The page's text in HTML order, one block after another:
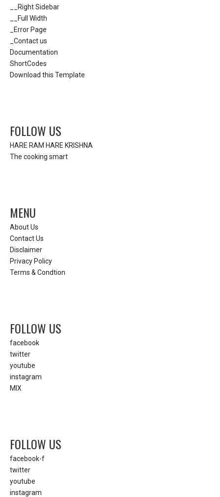
__Right Sidebar
__Full Width
_Error Page
_Contact us
Documentation
ShortCodes
Download this Template
FOLLOW US
HARE RAM HARE KRISHNA
The cooking smart
MENU
About Us
Contact Us
Disclaimer
Privacy Policy
Terms & Condtion
FOLLOW US
facebook
twitter
youtube
instagram
MIX
FOLLOW US
facebook-f
twitter
youtube
instagram